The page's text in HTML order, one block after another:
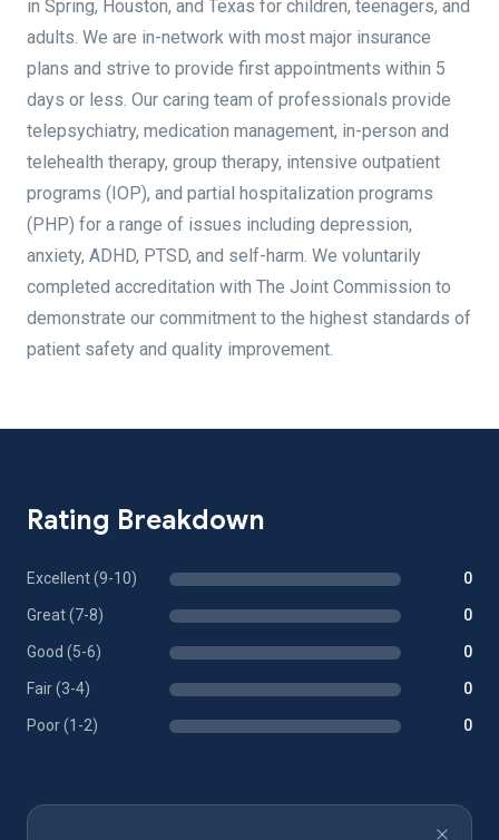
in Spring, Houston, and Texas for children, teenagers, and
adults. We are in-network with most major insurance
plans and strive to provide first appointments within 5
days or less. Our caring team of professionals provide
telepsychiatry, medication management, in-person and
telehealth therapy, group therapy, intensive outpatient
programs (IOP), and partial hospitalization programs
(PHP) for a range of issues including depression,
anxiety, ADHD, PTSD, and self-harm. We voluntarily
completed accreditation with The Joint Commission to
demonstrate our commitment to the highest standards of
patient safety and quality improvement.
Rating Breakdown
Excellent (9-10) 0
Great (7-8) 0
Good (5-6) 0
Fair (3-4) 0
Poor (1-2) 0